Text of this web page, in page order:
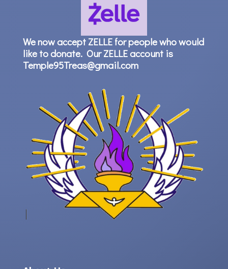
We now accept ZELLE for people who would
like to donate. Our ZELLE account is
Temple95Treas@gmail.com